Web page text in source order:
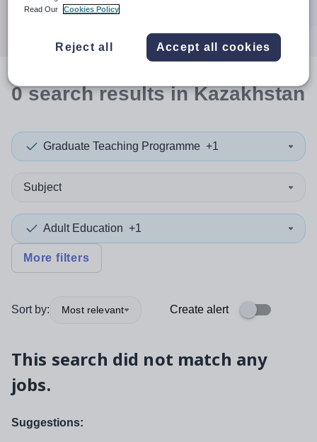
0searchresultsin Kazakhstan
Graduate Teaching Programme +1
Subject
Adult Education +1
More filters
Sort by: Most relevant Create alert
This search did not match any
jobs.
Suggestions:
Read Our
Cookies Policy
Reject all Accept all cookies